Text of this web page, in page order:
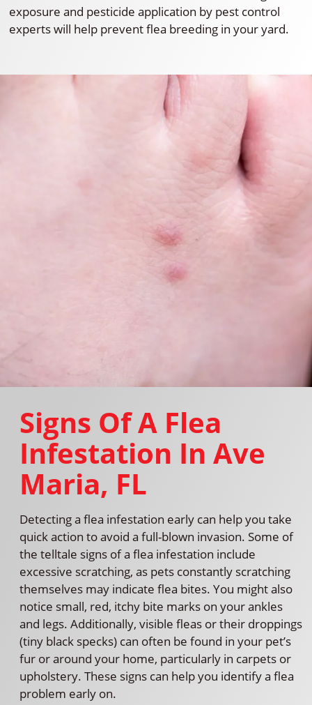
exposure and pesticide application by pest control
experts will help prevent flea breeding in your yard.
Signs Of A Flea
Infestation In Ave
Maria, FL
Detecting a flea infestation early can help you take
quick action to avoid a full-blown invasion. Some of
the telltale signs of a flea infestation include
excessive scratching, as pets constantly scratching
themselves may indicate flea bites. You might also
notice small, red, itchy bite marks on your ankles
and legs. Additionally, visible fleas or their droppings
(tiny black specks) can often be found in your pet’s
fur or around your home, particularly in carpets or
upholstery. These signs can help you identify a flea
problem early on.